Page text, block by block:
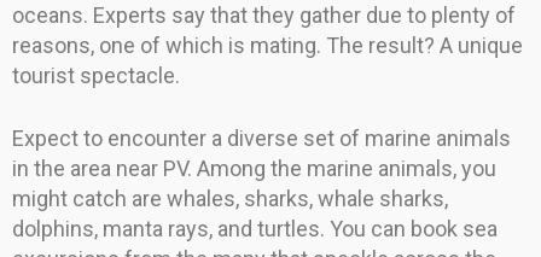
oceans. Experts say that they gather due to plenty of
reasons, one of which is mating. The result? A unique
tourist spectacle.
Expect to encounter a diverse set of marine animals
in the area near PV. Among the marine animals, you
might catch are whales, sharks, whale sharks,
dolphins, manta rays, and turtles. You can book sea